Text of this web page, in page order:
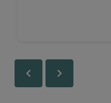
chevron_left chevron_right